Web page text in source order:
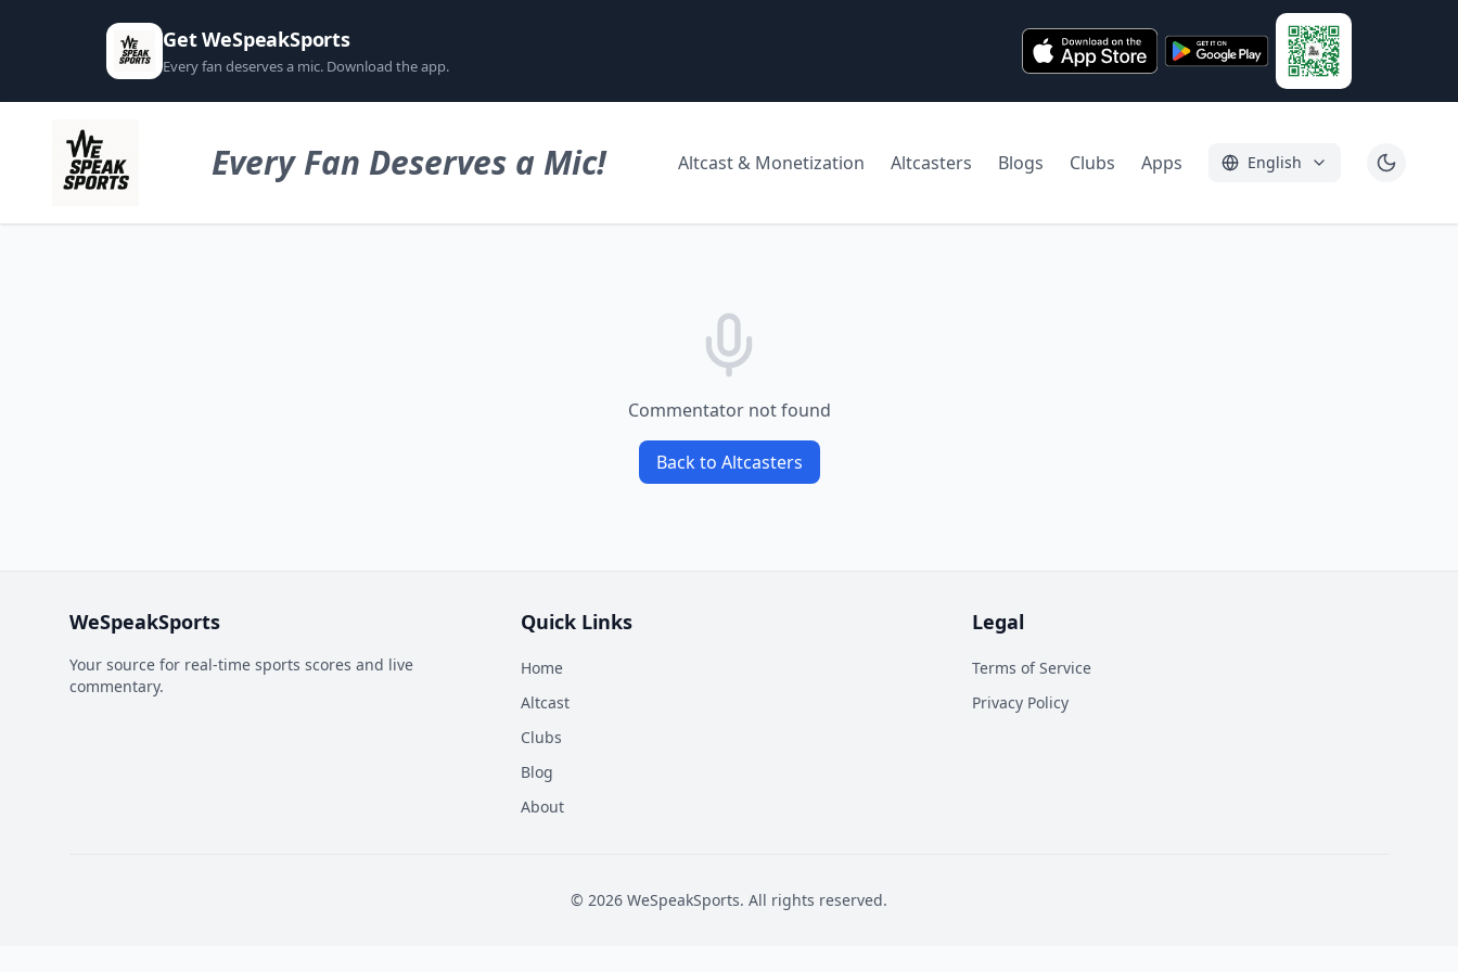
Get WeSpeakSports
Every fan deserves a mic. Download the app.
Every Fan Deserves a Mic! Altcast & Monetization Altcasters Blogs Clubs Apps English
Commentator not found
Back to Altcasters
WeSpeakSports
Your source for real-time sports scores and live
commentary.
Quick Links
Home
Altcast
Clubs
Blog
About
Legal
Terms of Service
Privacy Policy
© 2026 WeSpeakSports. All rights reserved.